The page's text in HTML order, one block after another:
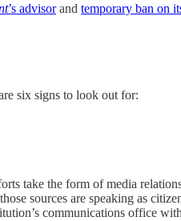
’s advisorand temporary ban on
six signs to look out for:
take the form of media
sources are speaking as
communications office